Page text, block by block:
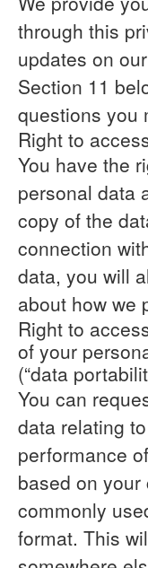
through this
updates on
Section 11
questions you
Right to
You have the
personal data
copy of the
connection
data, you will
about how we
Right to
of your
(“data
You can
data relating
performance
based on
commonly
format. This